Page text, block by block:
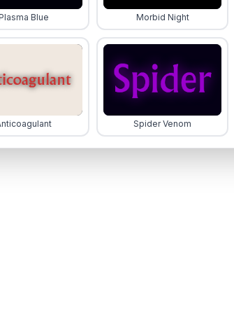
Blue Morbid Night
Spider Venom